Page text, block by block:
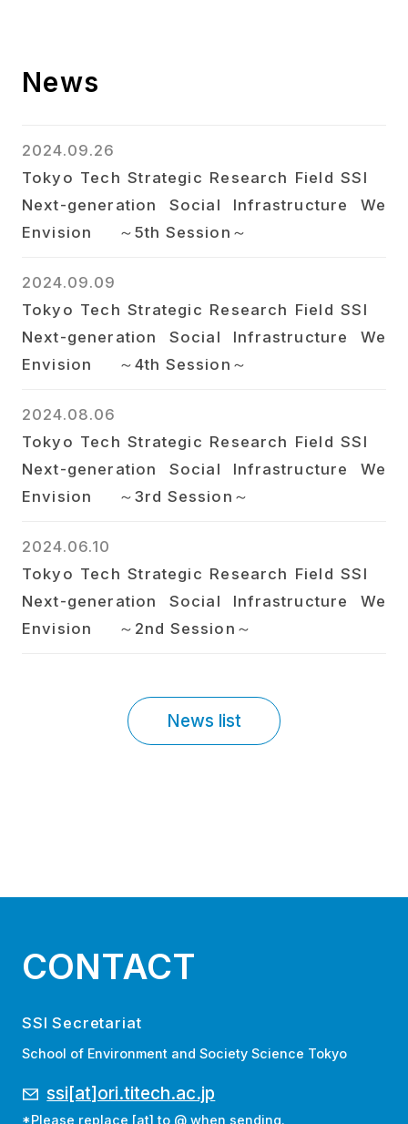
News
2024.09.26
Tokyo Tech Strategic Research Field SSI
Next-generation Social Infrastructure We
Envision ～5th Session～
2024.09.09
Tokyo Tech Strategic Research Field SSI
Next-generation Social Infrastructure We
Envision ～4th Session～
2024.08.06
Tokyo Tech Strategic Research Field SSI
Next-generation Social Infrastructure We
Envision ～3rd Session～
2024.06.10
Tokyo Tech Strategic Research Field SSI
Next-generation Social Infrastructure We
Envision ～2nd Session～
News list
CONTACT
SSI Secretariat
School of Environment and Society Science Tokyo
ssi[at]ori.titech.ac.jp
*Please replace [at] to @ when sending.